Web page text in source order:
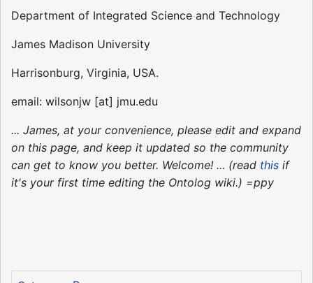
Department of Integrated Science and Technology
James Madison University
Harrisonburg, Virginia, USA.
email: wilsonjw [at] jmu.edu
... James, at your convenience, please edit and expand
on this page, and keep it updated so the community
can get to know you better. Welcome! ... (read this if
it's your first time editing the Ontolog wiki.) =ppy